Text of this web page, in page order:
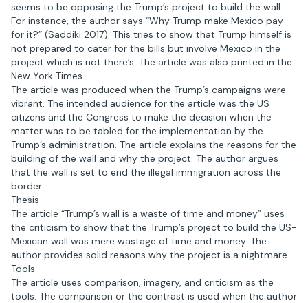
seems to be opposing the Trump’s project to build the wall.
For instance, the author says “Why Trump make Mexico pay
for it?” (Saddiki 2017). This tries to show that Trump himself is
not prepared to cater for the bills but involve Mexico in the
project which is not there’s. The article was also printed in the
New York Times.
The article was produced when the Trump’s campaigns were
vibrant. The intended audience for the article was the US
citizens and the Congress to make the decision when the
matter was to be tabled for the implementation by the
Trump’s administration. The article explains the reasons for the
building of the wall and why the project. The author argues
that the wall is set to end the illegal immigration across the
border.
Thesis
The article “Trump’s wall is a waste of time and money” uses
the criticism to show that the Trump’s project to build the US-
Mexican wall was mere wastage of time and money. The
author provides solid reasons why the project is a nightmare.
Tools
The article uses comparison, imagery, and criticism as the
tools. The comparison or the contrast is used when the author